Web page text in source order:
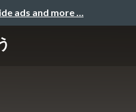
ads and more …